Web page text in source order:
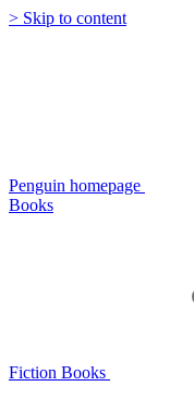
> Skip to content
Penguin homepage
Books
Fiction Books